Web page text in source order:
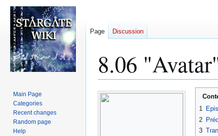
8.06
Jump
to
Jump
to
1
2
3
Page Discussion
Main Page
Categories
Recent changes
Random page
Help